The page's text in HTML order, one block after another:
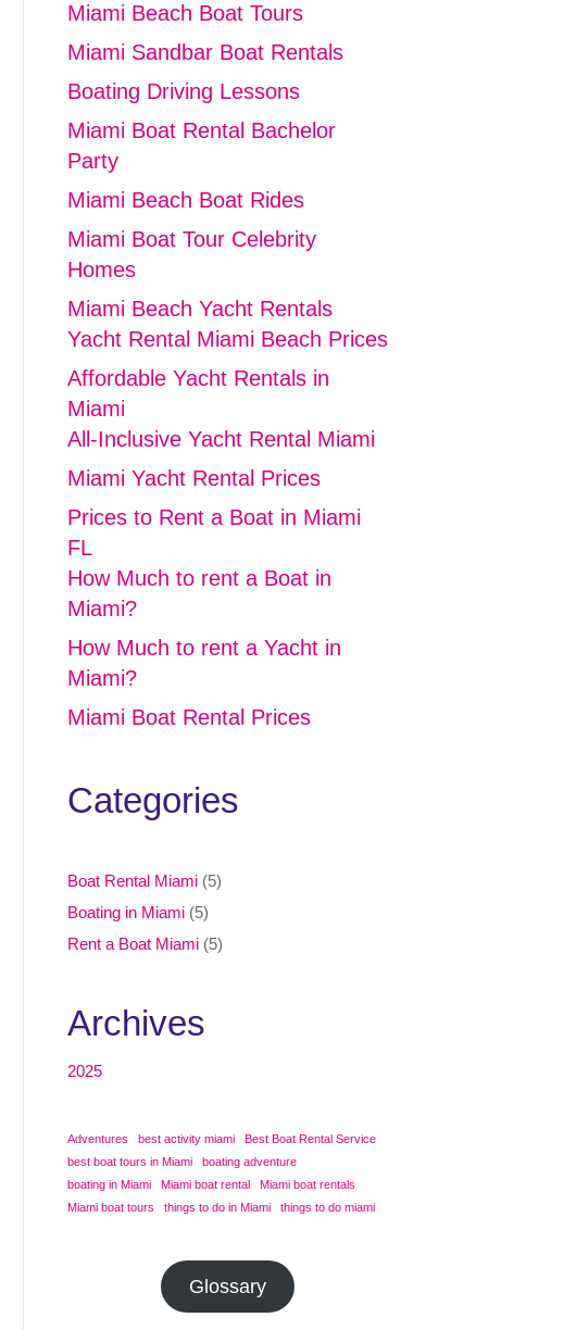
Miami Beach Boat Tours
Miami Sandbar Boat Rentals
Boating Driving Lessons
Miami Boat Rental Bachelor
Party
Miami Beach Boat Rides
Miami Boat Tour Celebrity
Homes
Miami Beach Yacht Rentals
Yacht Rental Miami Beach Prices
Affordable Yacht Rentals in
Miami
All-Inclusive Yacht Rental Miami
Miami Yacht Rental Prices
Prices to Rent a Boat in Miami
FL
How Much to rent a Boat in
Miami?
How Much to rent a Yacht in
Miami?
Miami Boat Rental Prices
Categories
Boat Rental Miami (5)
Boating in Miami (5)
Rent a Boat Miami (5)
Archives
2025
Adventures best activity miami
Best Boat Rental Service
best boat tours in Miami
boating adventure
boating in Miami
Miami boat rental
Miami boat rentals
Miami boat tours
things to do in Miami things to do miami
Glossary